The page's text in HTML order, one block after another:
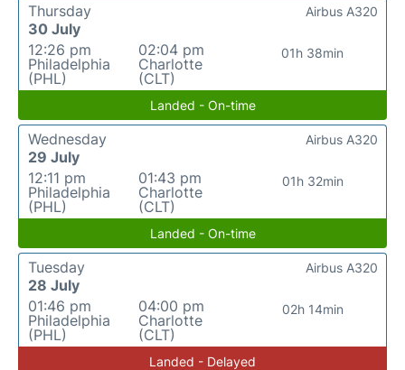
Thursday
30 July
12:26 pm
Philadelphia
(PHL)
02:04 pm
Charlotte
(CLT)
01h 38min
Airbus A320
Landed - On-time
Wednesday
29 July
12:11 pm
Philadelphia
(PHL)
01:43 pm
Charlotte
(CLT)
01h 32min
Airbus A320
Landed - On-time
Tuesday
28 July
01:46 pm
Philadelphia
(PHL)
04:00 pm
Charlotte
(CLT)
02h 14min
Airbus A320
Landed - Delayed